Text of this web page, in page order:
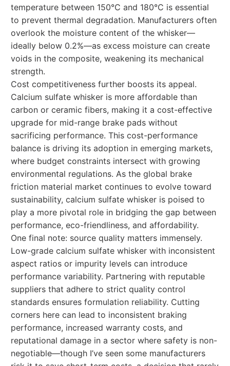
temperature between 150°C and 180°C is essential
to prevent thermal degradation. Manufacturers often
overlook the moisture content of the whisker—
ideally below 0.2%—as excess moisture can create
voids in the composite, weakening its mechanical
strength.
Cost competitiveness further boosts its appeal.
Calcium sulfate whisker is more affordable than
carbon or ceramic fibers, making it a cost-effective
upgrade for mid-range brake pads without
sacrificing performance. This cost-performance
balance is driving its adoption in emerging markets,
where budget constraints intersect with growing
environmental regulations. As the global brake
friction material market continues to evolve toward
sustainability, calcium sulfate whisker is poised to
play a more pivotal role in bridging the gap between
performance, eco-friendliness, and affordability.
One final note: source quality matters immensely.
Low-grade calcium sulfate whisker with inconsistent
aspect ratios or impurity levels can introduce
performance variability. Partnering with reputable
suppliers that adhere to strict quality control
standards ensures formulation reliability. Cutting
corners here can lead to inconsistent braking
performance, increased warranty costs, and
reputational damage in a sector where safety is non-
negotiable—though I’ve seen some manufacturers